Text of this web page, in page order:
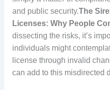
and public security.The
Licenses: Why People
dissecting the risks, it’s
individuals might
license through invalid
can add to this misdirected